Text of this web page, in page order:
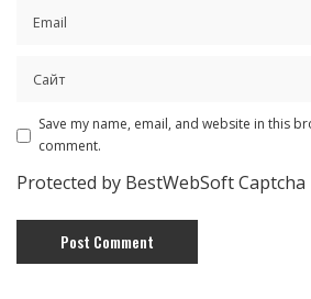
Save my name, email, and website in this
comment.
Protected by BestWebSoft Captcha